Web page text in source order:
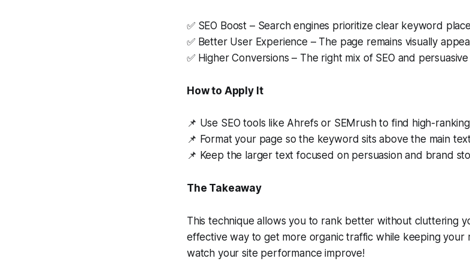
✅ SEO Boost – Search engines prioritize clear keyword
✅ Better User Experience – The page remains visually
✅ Higher Conversions – The right mix of SEO and
How to Apply It
📌 Use SEO tools like Ahrefs or SEMrush to find high-
📌 Format your page so the keyword sits above the main
📌 Keep the larger text focused on persuasion and brand
The Takeaway
This technique allows you to rank better without cluttering
effective way to get more organic traffic while keeping your
watch your site performance improve!